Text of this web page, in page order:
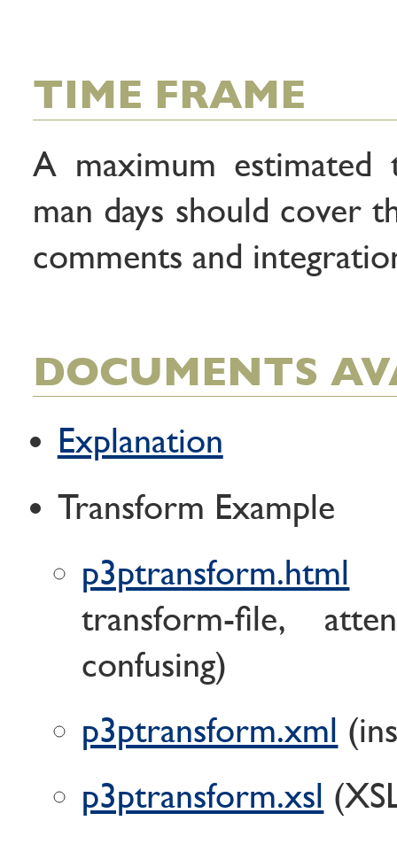
TIME FRAME
A maximum
man days should cover
comments and
DOCUMENTS
Explanation
Transform Example
p3ptransform.html
transform-file,
confusing)
p3ptransform.xml
p3ptransform.xsl